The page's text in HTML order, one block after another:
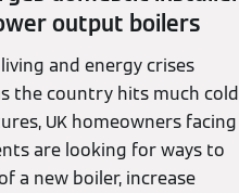
output boilers
and energy crises
the country hits much
UK homeowners facing
are looking for ways to
a new boiler, increase